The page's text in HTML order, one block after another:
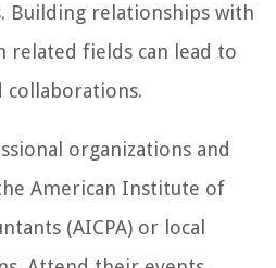
Building relationships with
related fields can lead to
collaborations.
organizations and
American Institute of
(AICPA) or local